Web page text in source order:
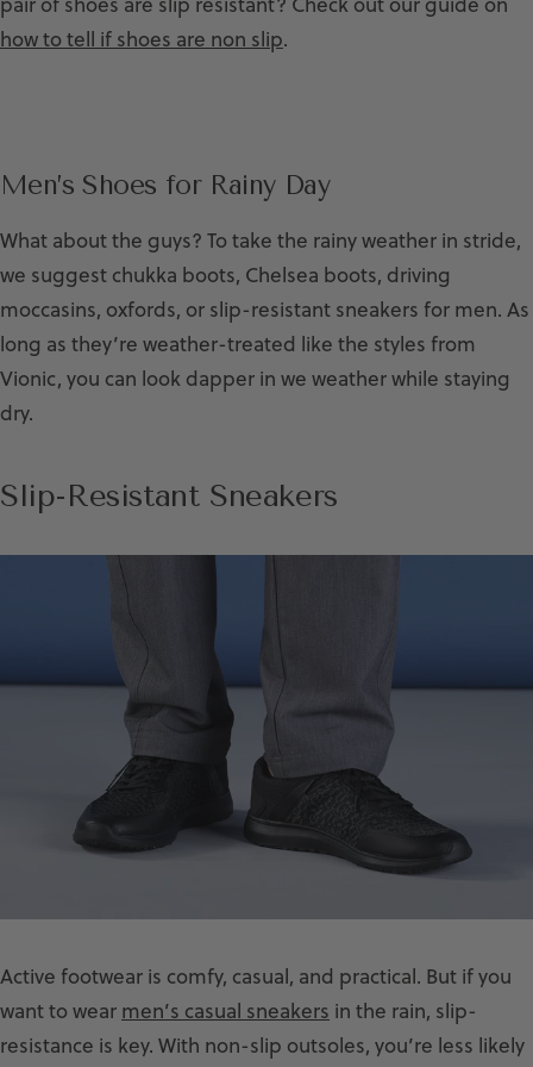
how to tell if shoes are non slip.
Men’s Shoes for Rainy Day
What about the guys? To take the rainy weather in stride,
we suggest chukka boots, Chelsea boots, driving
moccasins, oxfords, or slip-resistant sneakers for men. As
long as they’re weather-treated like the styles from
Vionic, you can look dapper in we weather while staying
dry.
Slip-Resistant Sneakers
Active footwear is comfy, casual, and practical. But if you
want to wear men’s casual sneakers in the rain, slip-
resistance is key. With non-slip outsoles, you’re less likely